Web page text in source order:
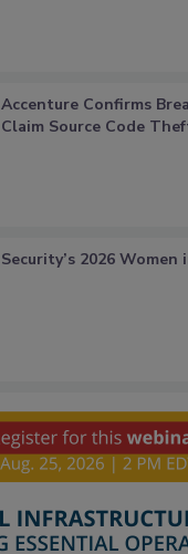
Accenture Confirms
Claim Source Code
Security’s 2026 Women